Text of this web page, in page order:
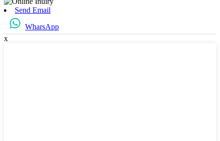
Send Email
WharsApp
x